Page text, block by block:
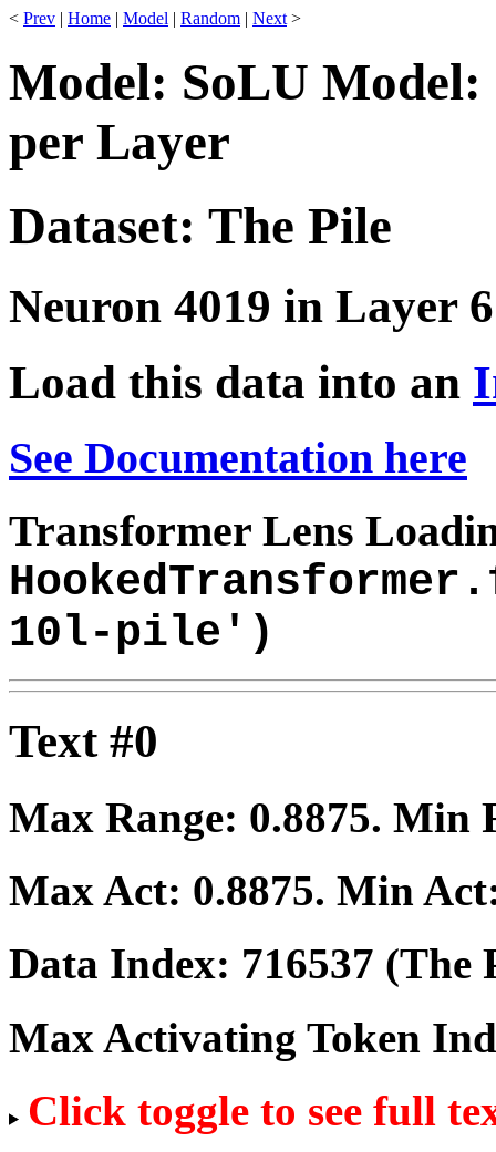
< Prev | Home | Model | Random | Next >
Model: SoLU Model:
per Layer
Dataset: The Pile
Neuron 4019 in Layer 6
Load this data into an
See Documentation here
Transformer Lens
10l-pile')
Text #0
Max Range: 0.8875. Min
Max Act: 0.8875. Min
Data Index: 716537 (The
Max Activating Token
Click toggle to see full